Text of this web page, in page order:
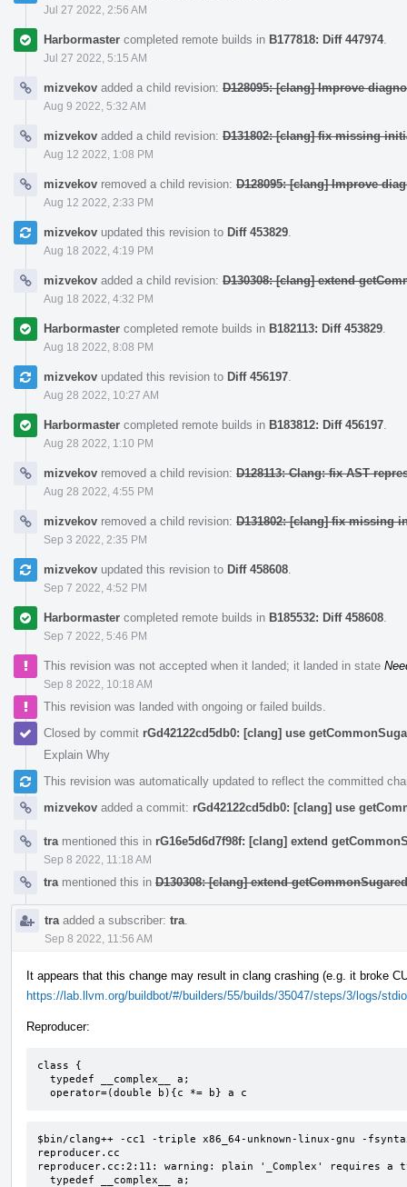
Jul 27 2022, 2:56 AM
Harbormaster completed remote builds in B177818: Diff 447974.
Jul 27 2022, 5:15 AM
mizvekov added a child revision: D128095: [clang] Improve
Aug 9 2022, 5:32 AM
mizvekov added a child revision: D131802: [clang] fix missing
Aug 12 2022, 1:08 PM
mizvekov removed a child revision: D128095: [clang] Improve
Aug 12 2022, 2:33 PM
mizvekov updated this revision to Diff 453829
Aug 18 2022, 4:19 PM
mizvekov added a child revision: D130308: [clang] extend
Aug 18 2022, 4:32 PM
Harbormaster completed remote builds in B182113: Diff 453829
Aug 18 2022, 8:08 PM
mizvekov updated this revision to Diff 456197
Aug 28 2022, 10:27 AM
Harbormaster completed remote builds in B183812: Diff 456197
Aug 28 2022, 1:10 PM
mizvekov removed a child revision: D128113: Clang: fix AST
Aug 28 2022, 4:55 PM
mizvekov removed a child revision: D131802: [clang] fix missing
Sep 3 2022, 2:35 PM
mizvekov updated this revision to Diff 458608
Sep 7 2022, 4:52 PM
Harbormaster completed remote builds in B185532: Diff 458608
Sep 7 2022, 5:46 PM
This revision was not accepted when it landed; it landed in state
Sep 8 2022, 10:18 AM
This revision was landed with ongoing or failed builds.
Closed by commit rGd42122cd5db0: [clang] use
Explain Why
This revision was automatically updated to reflect the committed
mizvekov added a commit: rGd42122cd5db0: [clang] use
tra mentioned this in rG16e5d6d7f98f: [clang] extend
Sep 8 2022, 11:18 AM
tra mentioned this in D130308: [clang] extend
tra added a subscriber: tra
Sep 8 2022, 11:56 AM
It appears that this change may result in clang crashing (e.g. it broke
https://lab.llvm.org/buildbot/#/builders/55/builds/35047/steps/3/logs/stdio
Reproducer:
class {
  operator=(double b){c *= b} a c
$bin/clang++ -cc1 -triple x86_64-unknown-linux-gnu -
reproducer.cc
reproducer.cc:2:11: warning: plain '_Complex' requires a